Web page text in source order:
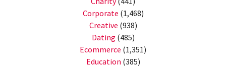
Corporate (1,468)
Creative (938)
Dating (485)
Ecommerce (1,351)
Education (385)